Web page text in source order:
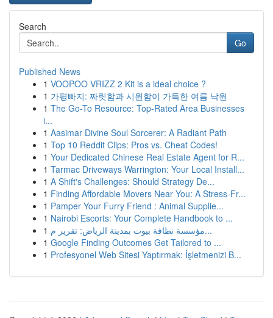
Search
Go
Published News
1 VOOPOO VRIZZ 2 Kit is a ideal choice ?
1 가평빠지: 짜릿함과 시원함이 가득한 여름 낙원
1 The Go-To Resource: Top-Rated Area Businesses
i...
1 Aasimar Divine Soul Sorcerer: A Radiant Path
1 Top 10 Reddit Clips: Pros vs. Cheat Codes!
1 Your Dedicated Chinese Real Estate Agent for R...
1 Tarmac Driveways Warrington: Your Local Install...
1 A Shift's Challenges: Should Strategy De...
1 Finding Affordable Movers Near You: A Stress-Fr...
1 Pamper Your Furry Friend : Animal Supplie...
1 Nairobi Escorts: Your Complete Handbook to ...
1
مؤسسة نظافة بيوت بمدينة الرياض: تقرير م...
1 Google Finding Outcomes Get Tailored to ...
1 Profesyonel Web Sitesi Yaptırmak: İşletmenizi B...